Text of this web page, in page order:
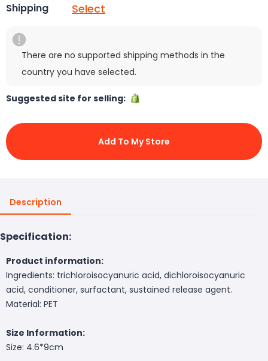
Shipping Select
There are no supported shipping methods in the
country you have selected.
Suggested site for selling:
Add To My Store
Description
Specification:
Product information:
Ingredients: trichloroisocyanuric acid, dichloroisocyanuric
acid, conditioner, surfactant, sustained release agent.
Material: PET
Size Information:
Size: 4.6*9cm